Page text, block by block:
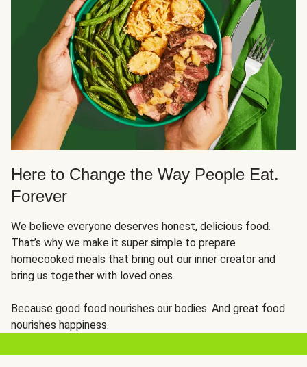
Here to Change the Way People Eat.
Forever
We believe everyone deserves honest, delicious food.
That’s why we make it super simple to prepare
homecooked meals that bring out our inner creator and
bring us together with loved ones.
Because good food nourishes our bodies. And great food
nourishes happiness.